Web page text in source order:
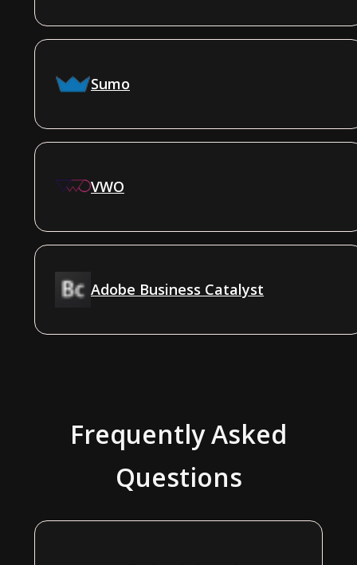
Sumo
VWO
Adobe Business Catalyst
Frequently Asked
Questions